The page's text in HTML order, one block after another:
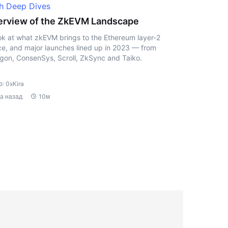
Deep Dives
of the ZkEVM Landscape
at what zkEVM brings to the Ethereum layer-2
and major launches lined up in 2023 — from
ConsenSys, Scroll, ZkSync and Taiko.
0xKira
назад
10м